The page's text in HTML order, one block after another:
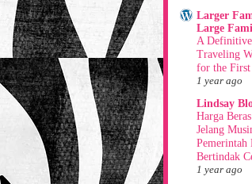
Larger
Large
A
Traveling
for the
1 year ago
Lindsay
Harga
Jelang
Pemerintah
Bertindak
1 year ago